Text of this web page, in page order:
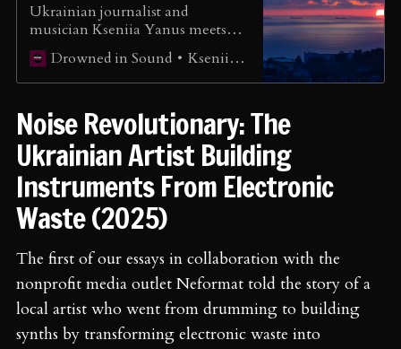
Ukrainian journalist and
musician Kseniia Yanus meets
industrial & dark folk artists who
continue to create music despite
the challenges of war.
Drowned in Sound Kseniia Yanus
Noise Revolutionary: The
Ukrainian Artist Building
Instruments From Electronic
Waste (2025)
The first of our essays in collaboration with the
nonprofit media outlet Neformat told the story of a
local artist who went from drumming to building
synths by transforming electronic waste into